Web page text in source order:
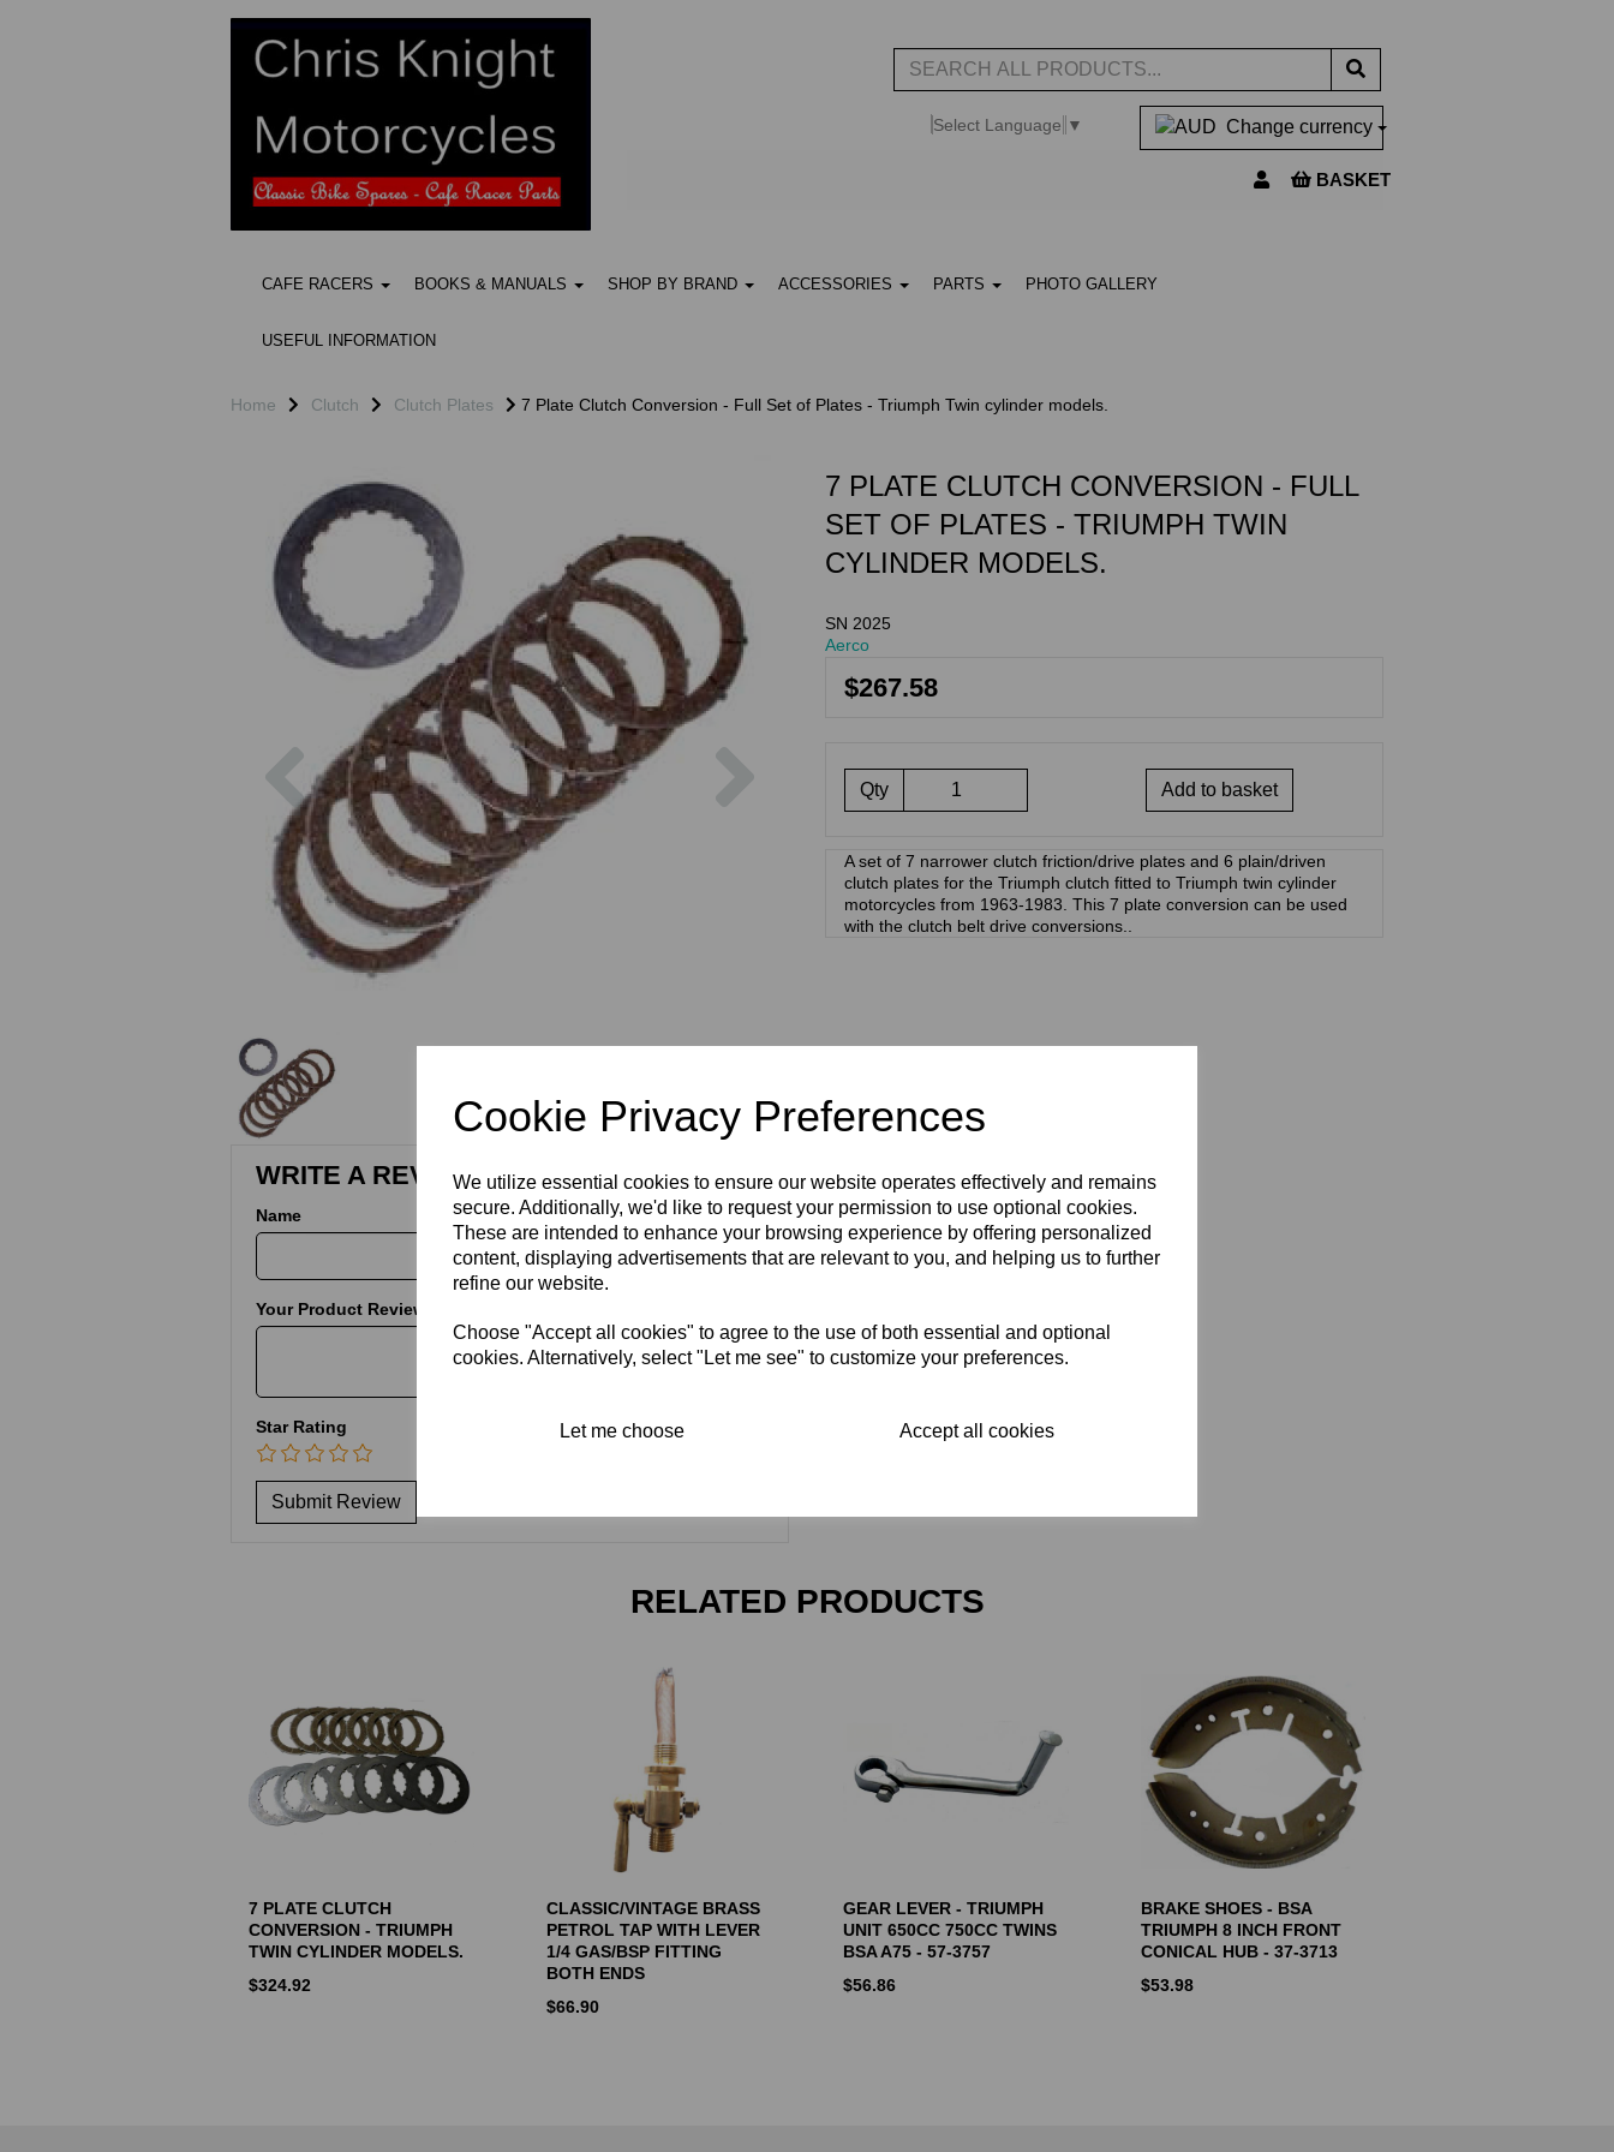
Cookie Privacy Preferences
We utilize essential cookies to ensure our website operates effectively and remains
secure. Additionally, we'd like to request your permission to use optional cookies.
These are intended to enhance your browsing experience by offering personalized
content, displaying advertisements that are relevant to you, and helping us to further
refine our website.
Choose "Accept all cookies" to agree to the use of both essential and optional
cookies. Alternatively, select "Let me see" to customize your preferences.
Let me choose Accept all cookies
Select Language ▼ Change currency
BASKET
CAFE RACERS BOOKS & MANUALS SHOP BY BRAND ACCESSORIES PARTS PHOTO GALLERY
USEFUL INFORMATION
Home Clutch Clutch Plates 7 Plate Clutch Conversion - Full Set of Plates - Triumph Twin cylinder models.
Previous
WRITE A REVIEW
Name
Your Product Review
Star Rating
7 PLATE CLUTCH CONVERSION - FULL
SET OF PLATES - TRIUMPH TWIN
CYLINDER MODELS.
SN 2025
Aerco
$267.58
Qty Add to basket
A set of 7 narrower clutch friction/drive plates and 6 plain/driven
clutch plates for the Triumph clutch fitted to Triumph twin cylinder
motorcycles from 1963-1983. This 7 plate conversion can be used
with the clutch belt drive conversions..
RELATED PRODUCTS
7 PLATE CLUTCH
CONVERSION - TRIUMPH
TWIN CYLINDER MODELS.
$324.92
CLASSIC/VINTAGE BRASS
PETROL TAP WITH LEVER
1/4 GAS/BSP FITTING
BOTH ENDS
$66.90
GEAR LEVER - TRIUMPH
UNIT 650CC 750CC TWINS
BSA A75 - 57-3757
$56.86
BRAKE SHOES - BSA
TRIUMPH 8 INCH FRONT
CONICAL HUB - 37-3713
$53.98